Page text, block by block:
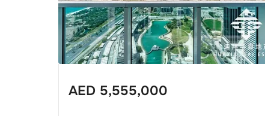
AED 5,555,000